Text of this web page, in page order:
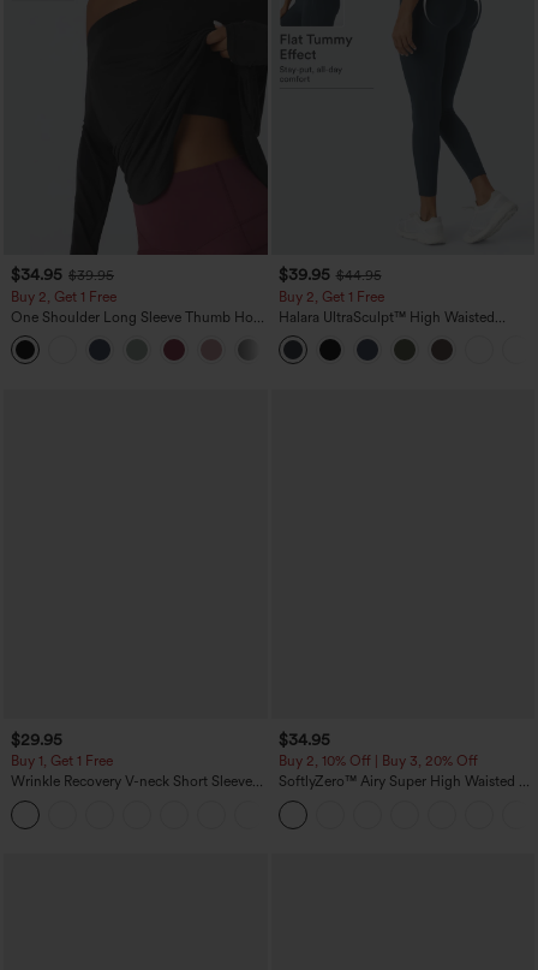
$34.95 $39.95
Buy 2, Get 1 Free
One Shoulder Long Sleeve Thumb Hole
Curved Hem High Low Quick Dry Yoga
Sports Top-Built-in Bra
+3
$39.95 $44.95
Buy 2, Get 1 Free
Halara UltraSculpt™ High Waisted
Scrunch Butt Lifting Tummy Control
Pocket Shaping Training Leggings
$29.95
Buy 1, Get 1 Free
Wrinkle Recovery V-neck Short Sleeve
Oversized Work Blouse
$34.95
Buy 2, 10% Off | Buy 3, 20% Off
SoftlyZero™ Airy Super High Waisted 2-
in-1 InstantCool Yoga Shorts 5'' with
Pockets-Longer Length